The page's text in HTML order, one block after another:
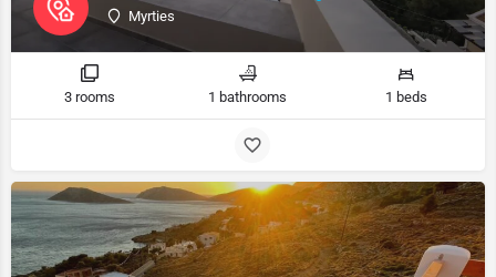
Myrties
3 rooms 1 bathrooms 1 beds